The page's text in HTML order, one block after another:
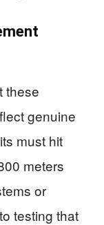
these
genuine
must hit
meters
or
testing that